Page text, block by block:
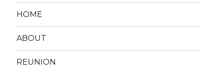
HOME
ABOUT
REUNION